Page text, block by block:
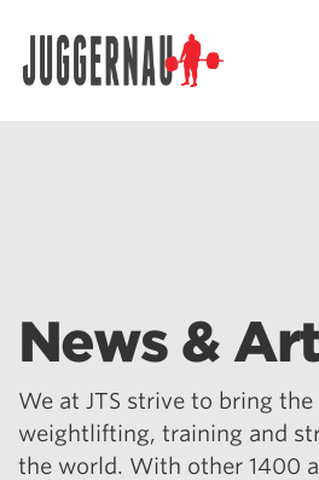
News &
We at JTS strive to bring
weightlifting, training and
the world. With other 1400
Search for: